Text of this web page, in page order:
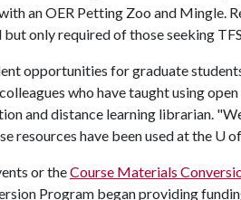
an OER Petting Zoo and Mingle.
only required of those seeking
opportunities for graduate
who have taught using
and distance learning librarian.
resources have been used at the U
or theCourse Materials
Program began providing